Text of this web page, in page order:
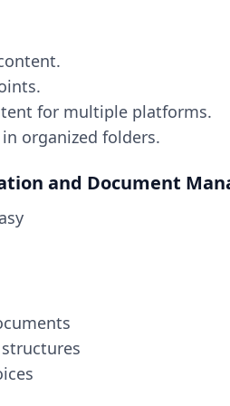
for multiple platforms.
organized folders.
and Document